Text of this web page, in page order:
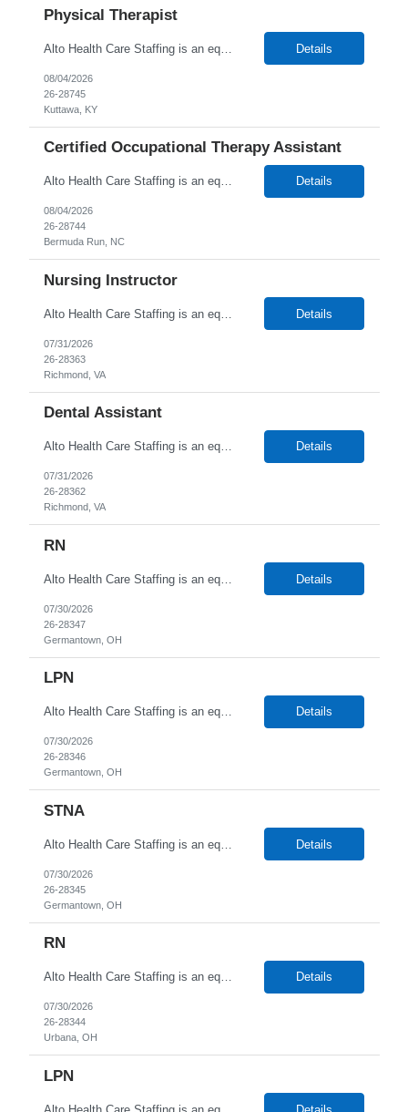
Physical Therapist
Alto Health Care Staffing is an equal opportunity employer that is committed to diversity and inclusion in the workplace. We prohibit discrimination and harassment of any kind based on race, color, sex, religion, sexual orientation, national origin, disability, genetic information, pregnancy, or any other protected characteristic as outlined by federal, state, or geographical laws. Details
08/04/2026
26-28745
Kuttawa, KY
Certified Occupational Therapy Assistant
Alto Health Care Staffing is an equal opportunity employer that is committed to diversity and inclusion in the workplace. We prohibit discrimination and harassment of any kind based on race, color, sex, religion, sexual orientation, national origin, disability, genetic information, pregnancy, or any other protected characteristic as outlined by federal, state, or geographical laws. Details
08/04/2026
26-28744
Bermuda Run, NC
Nursing Instructor
Alto Health Care Staffing is an equal opportunity employer that is committed to diversity and inclusion in the workplace. We prohibit discrimination and harassment of any kind based on race, color, sex, religion, sexual orientation, national origin, disability, genetic information, pregnancy, or any other protected characteristic as outlined by federal, state, or geographical laws. Details
07/31/2026
26-28363
Richmond, VA
Dental Assistant
Alto Health Care Staffing is an equal opportunity employer that is committed to diversity and inclusion in the workplace. We prohibit discrimination and harassment of any kind based on race, color, sex, religion, sexual orientation, national origin, disability, genetic information, pregnancy, or any other protected characteristic as outlined by federal, state, or geographical laws. Details
07/31/2026
26-28362
Richmond, VA
RN
Alto Health Care Staffing is an equal opportunity employer that is committed to diversity and inclusion in the workplace. We prohibit discrimination and harassment of any kind based on race, color, sex, religion, sexual orientation, national origin, disability, genetic information, pregnancy, or any other protected characteristic as outlined by federal, state, or geographical laws. Details
07/30/2026
26-28347
Germantown, OH
LPN
Alto Health Care Staffing is an equal opportunity employer that is committed to diversity and inclusion in the workplace. We prohibit discrimination and harassment of any kind based on race, color, sex, religion, sexual orientation, national origin, disability, genetic information, pregnancy, or any other protected characteristic as outlined by federal, state, or geographical laws. Details
07/30/2026
26-28346
Germantown, OH
STNA
Alto Health Care Staffing is an equal opportunity employer that is committed to diversity and inclusion in the workplace. We prohibit discrimination and harassment of any kind based on race, color, sex, religion, sexual orientation, national origin, disability, genetic information, pregnancy, or any other protected characteristic as outlined by federal, state, or geographical laws. Details
07/30/2026
26-28345
Germantown, OH
RN
Alto Health Care Staffing is an equal opportunity employer that is committed to diversity and inclusion in the workplace. We prohibit discrimination and harassment of any kind based on race, color, sex, religion, sexual orientation, national origin, disability, genetic information, pregnancy, or any other protected characteristic as outlined by federal, state, or geographical laws. Details
07/30/2026
26-28344
Urbana, OH
LPN